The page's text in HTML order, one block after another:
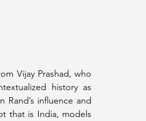
Vijay Prashad, who
history as
influence and
that is India, models